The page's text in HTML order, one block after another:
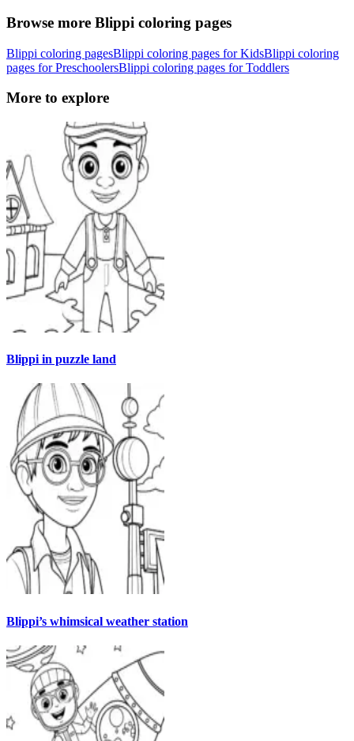
Browse more Blippi coloring pages
Blippi coloring pagesBlippi coloring pages for KidsBlippi coloring
pages for PreschoolersBlippi coloring pages for Toddlers
More to explore
Blippi in puzzle land
Blippi’s whimsical weather station